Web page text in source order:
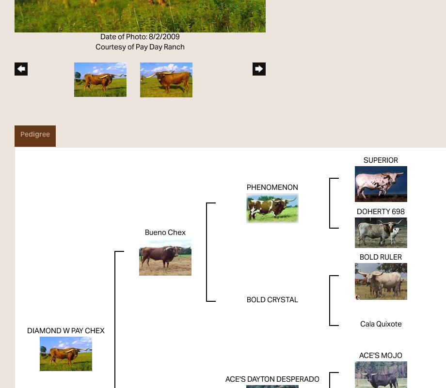
Date of Photo: 8/2/2009
Courtesy of Pay Day Ranch
Pedigree
DIAMOND W PAY CHEX
Bueno Chex
PHENOMENON
SUPERIOR
DOHERTY 698
BOLD CRYSTAL
BOLD RULER
Cala Quixote
ACE'S DAYTON DESPERADO
ACE'S MOJO